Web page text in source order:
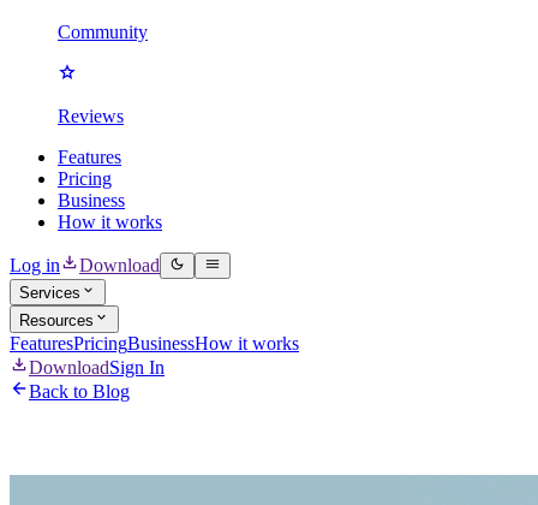
Community
Reviews
Features
Pricing
Business
How it works
Log in Download
Services
Resources
FeaturesPricingBusinessHow it works
DownloadSign In
Back to Blog